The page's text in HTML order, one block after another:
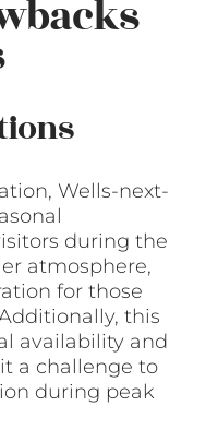
Wells-next-
during the
atmosphere,
for those
this
availability and
a challenge to
during peak